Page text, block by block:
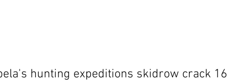
hunting expeditions skidrow crack 16